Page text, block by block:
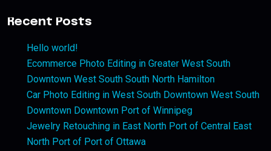
Recent Posts
Hello world!
Ecommerce Photo Editing in Greater West South
Downtown West South South North Hamilton
Car Photo Editing in West South Downtown West South
Downtown Downtown Port of Winnipeg
Jewelry Retouching in East North Port of Central East
North Port of Port of Ottawa